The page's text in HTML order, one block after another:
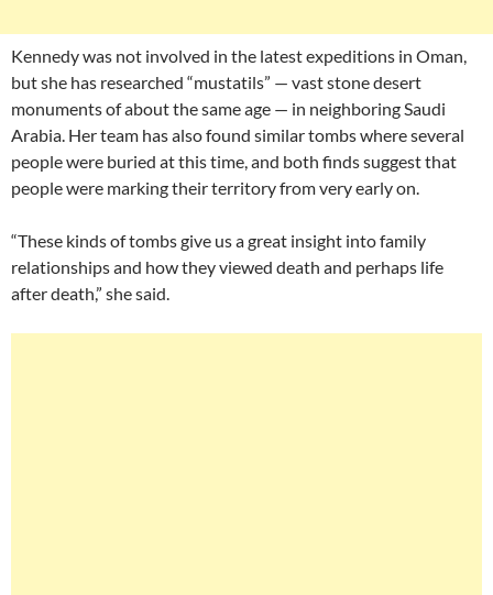
Kennedy was not involved in the latest expeditions in Oman,
but she has researched “mustatils” — vast stone desert
monuments of about the same age — in neighboring Saudi
Arabia. Her team has also found similar tombs where several
people were buried at this time, and both finds suggest that
people were marking their territory from very early on.
“These kinds of tombs give us a great insight into family
relationships and how they viewed death and perhaps life
after death,” she said.